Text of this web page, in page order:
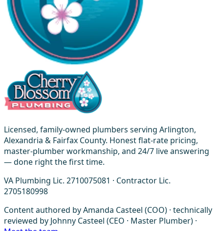
Licensed, family-owned plumbers serving Arlington,
Alexandria & Fairfax County. Honest flat-rate pricing,
master-plumber workmanship, and 24/7 live answering
— done right the first time.
VA Plumbing Lic. 2710075081 · Contractor Lic.
2705180998
Content authored by Amanda Casteel (COO) · technically
reviewed by Johnny Casteel (CEO · Master Plumber) ·